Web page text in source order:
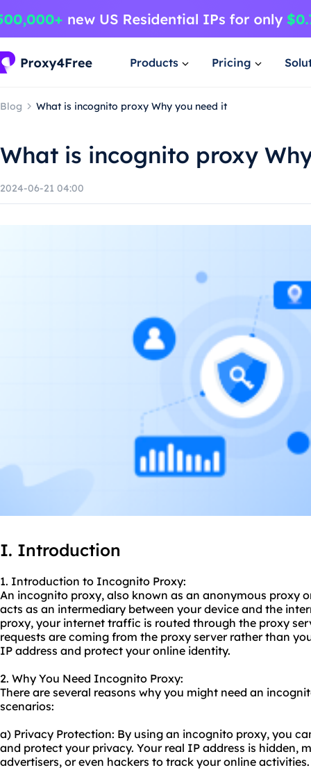
Products Pricing
Blog What is incognito proxy Why you need it
What is incognito proxy
2024-06-21 04:00
I. Introduction
1. Introduction to Incognito Proxy:
An incognito proxy, also known as an anonymous proxy
acts as an intermediary between your device and the
proxy, your internet traffic is routed through the proxy
requests are coming from the proxy server rather than
IP address and protect your online identity.
2. Why You Need Incognito Proxy:
There are several reasons why you might need an
scenarios:
a) Privacy Protection: By using an incognito proxy, you
and protect your privacy. Your real IP address is hidden,
advertisers, or even hackers to track your online activities.